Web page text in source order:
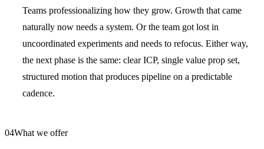
Teams professionalizing how they grow. Growth that came
naturally now needs a system. Or the team got lost in
uncoordinated experiments and needs to refocus. Either way,
the next phase is the same: clear ICP, single value prop set,
structured motion that produces pipeline on a predictable
cadence.
04What we offer